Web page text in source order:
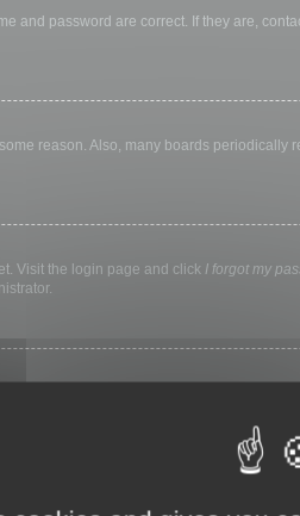
and password are correct. If they are,
reason. Also, many boards
Visit the login page and click I forgot my
keep you logged in for a preset time.
library, internet cafe, university